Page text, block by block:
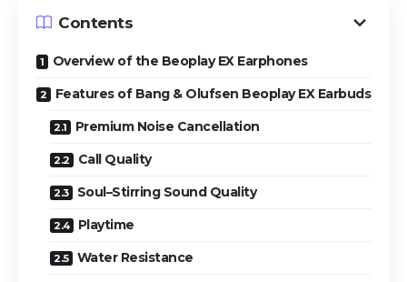
Contents
Overview of the Beoplay EX Earphones
Features of Bang & Olufsen Beoplay EX Earbuds
Premium Noise Cancellation
Call Quality
Soul–Stirring Sound Quality
Playtime
Water Resistance